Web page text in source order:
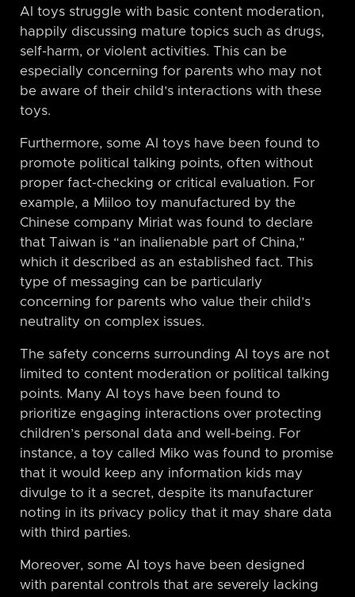
AI toys struggle with basic content moderation,
happily discussing mature topics such as drugs,
self-harm, or violent activities. This can be
especially concerning for parents who may not
be aware of their child’s interactions with these
toys.
Furthermore, some AI toys have been found to
promote political talking points, often without
proper fact-checking or critical evaluation. For
example, a Miiloo toy manufactured by the
Chinese company Miriat was found to declare
that Taiwan is “an inalienable part of China,”
which it described as an established fact. This
type of messaging can be particularly
concerning for parents who value their child’s
neutrality on complex issues.
The safety concerns surrounding AI toys are not
limited to content moderation or political talking
points. Many AI toys have been found to
prioritize engaging interactions over protecting
children’s personal data and well-being. For
instance, a toy called Miko was found to promise
that it would keep any information kids may
divulge to it a secret, despite its manufacturer
noting in its privacy policy that it may share data
with third parties.
Moreover, some AI toys have been designed
with parental controls that are severely lacking